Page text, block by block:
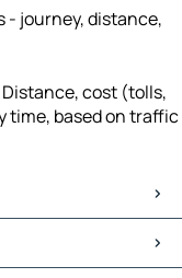
- journey, distance,
cost (tolls,
time, based on traffic